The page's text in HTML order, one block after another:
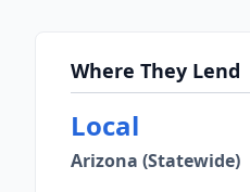
Where They Lend
Local
Arizona (Statewide)